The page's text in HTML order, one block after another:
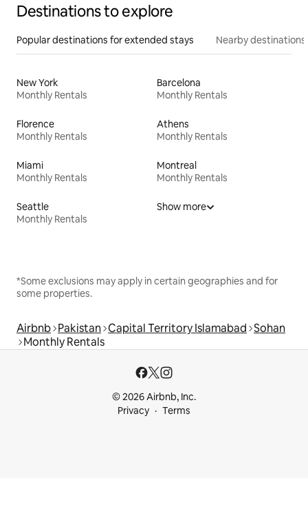
Destinations to explore
Popular destinations for extended stays Nearby destinations
New York
Monthly Rentals
Barcelona
Monthly Rentals
Florence
Monthly Rentals
Athens
Monthly Rentals
Miami
Monthly Rentals
Montreal
Monthly Rentals
Seattle
Monthly Rentals
Show more
*Some exclusions may apply in certain geographies and for
some properties.
Airbnb Pakistan Capital Territory Islamabad Sohan
Monthly Rentals
© 2026 Airbnb, Inc.
Privacy
Terms